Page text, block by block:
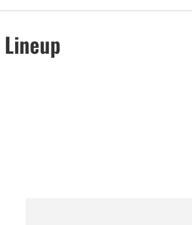
Lineup